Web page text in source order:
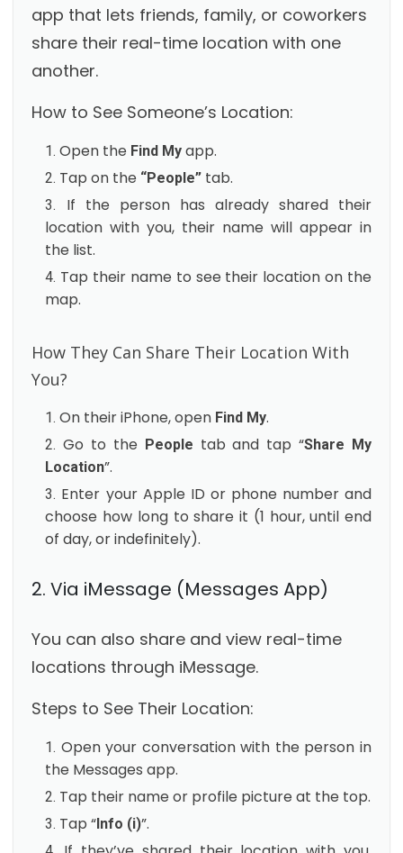
app that lets friends, family, or coworkers
share their real-time location with one
another.
How to See Someone’s Location:
Open the Find My app.
Tap on the “People” tab.
If the person has already shared their
location with you, their name will appear in
the list.
Tap their name to see their location on the
map.
How They Can Share Their Location With
You?
On their iPhone, open Find My.
Go to the
People tab and tap “Share My
Location”.
Enter your Apple ID or phone number and
choose how long to share it (1 hour, until end
of day, or indefinitely).
2. Via iMessage (Messages App)
You can also share and view real-time
locations through iMessage.
Steps to See Their Location:
Open your conversation with the person in
the Messages app.
Tap their name or profile picture at the top.
Tap “ Info (i)”.